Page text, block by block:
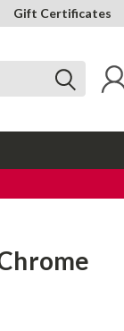
Gift Certificates